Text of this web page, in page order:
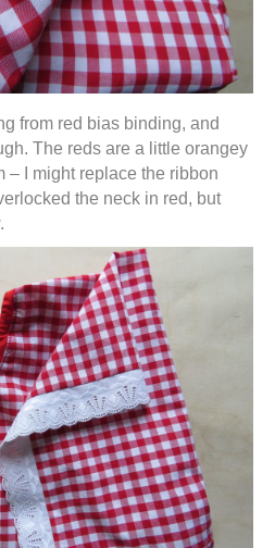
from red bias binding, and
The reds are a little orangey
– I might replace the ribbon
the neck in red, but